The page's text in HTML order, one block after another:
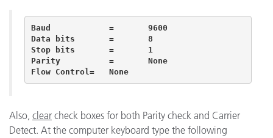
Baud		=	9600
Data bits	=	8
Stop bits	=	1
Parity		=	None
Flow Control=	None
Also, clear check boxes for both Parity check and Carrier
Detect. At the computer keyboard type the following